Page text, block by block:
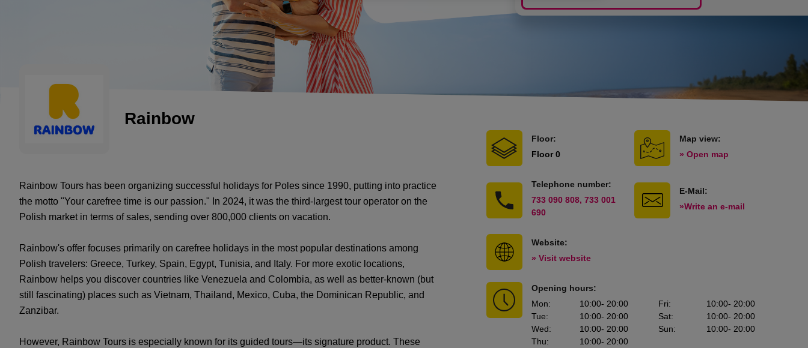
Rainbow
Rainbow Tours has been organizing successful holidays for Poles since 1990, putting into practice
the motto "Your carefree time is our passion." In 2024, it was the third-largest tour operator on the
Polish market in terms of sales, sending over 800,000 clients on vacation.
Rainbow's offer focuses primarily on carefree holidays in the most popular destinations among
Polish travelers: Greece, Turkey, Spain, Egypt, Tunisia, and Italy. For more exotic locations,
Rainbow helps you discover countries like Venezuela and Colombia, as well as better-known (but
still fascinating) places such as Vietnam, Thailand, Mexico, Cuba, the Dominican Republic, and
Zanzibar.
However, Rainbow Tours is especially known for its guided tours—its signature product. These
Floor:
Floor 0
Map view:
» Open map
Telephone number:
733 090 808, 733 001
690
E-Mail:
»Write an e-mail
Website:
» Visit website
Opening hours:
Mon: 10:00- 20:00
Tue: 10:00- 20:00
Wed: 10:00- 20:00
Thu: 10:00- 20:00
Fri: 10:00- 20:00
Sat: 10:00- 20:00
Sun: 10:00- 20:00